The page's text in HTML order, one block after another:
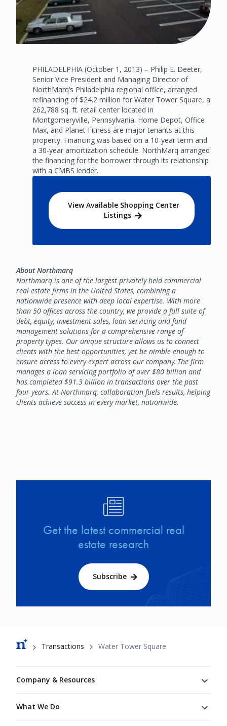
PHILADELPHIA (October 1, 2013) – Philip E. Deeter,
Senior Vice President and Managing Director of
NorthMarq’s Philadelphia regional office, arranged
refinancing of $24.2 million for Water Tower Square, a
262,788 sq. ft. retail center located in
Montgomeryville, Pennsylvania. Home Depot, Office
Max, and Planet Fitness are major tenants at this
property. Financing was based on a 10-year term and
a 30-year amortization schedule. NorthMarq arranged
the financing for the borrower through its relationship
with a CMBS lender.
View Available Shopping Center
Listings
About Northmarq
Northmarq is one of the largest privately held commercial
real estate firms in the United States, combining a
nationwide presence with deep local expertise. With more
than 50 offices across the country, we provide a full suite of
debt, equity, investment sales, loan servicing and fund
management solutions for a comprehensive range of
property types. Our unique structure allows us to connect
clients with the best opportunities, yet be nimble enough to
ensure access to every expert across our company. The firm
manages a loan servicing portfolio of over $80 billion and
has completed $91.3 billion in transactions over the past
four years. At Northmarq, collaboration fuels results, helping
clients achieve success in every market, nationwide.
Get the latest commercial real
estate research
Subscribe
Breadcrumb
Transactions Water Tower Square
Company & Resources
What We Do